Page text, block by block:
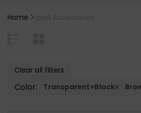
Home Ipad Accessories
Clear all filters
Color: Transparent+Black